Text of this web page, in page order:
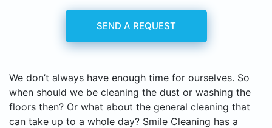
SEND A REQUEST
We don’t always have enough time for ourselves. So
when should we be cleaning the dust or washing the
floors then? Or what about the general cleaning that
can take up to a whole day? Smile Cleaning has a